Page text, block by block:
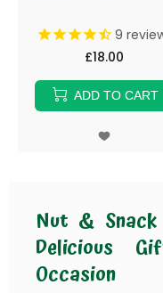
9
£18.00
ADD TO CART
Nut &
Delicious
Occasion